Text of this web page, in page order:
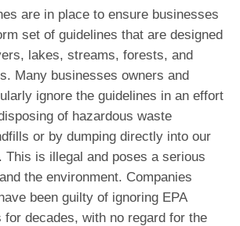
are in place to ensure businesses
set of guidelines that are designed
lakes, streams, forests, and
Many businesses owners and
ignore the guidelines in an effort
of hazardous waste
or by dumping directly into our
This is illegal and poses a serious
the environment. Companies
been guilty of ignoring EPA
for decades, with no regard for the